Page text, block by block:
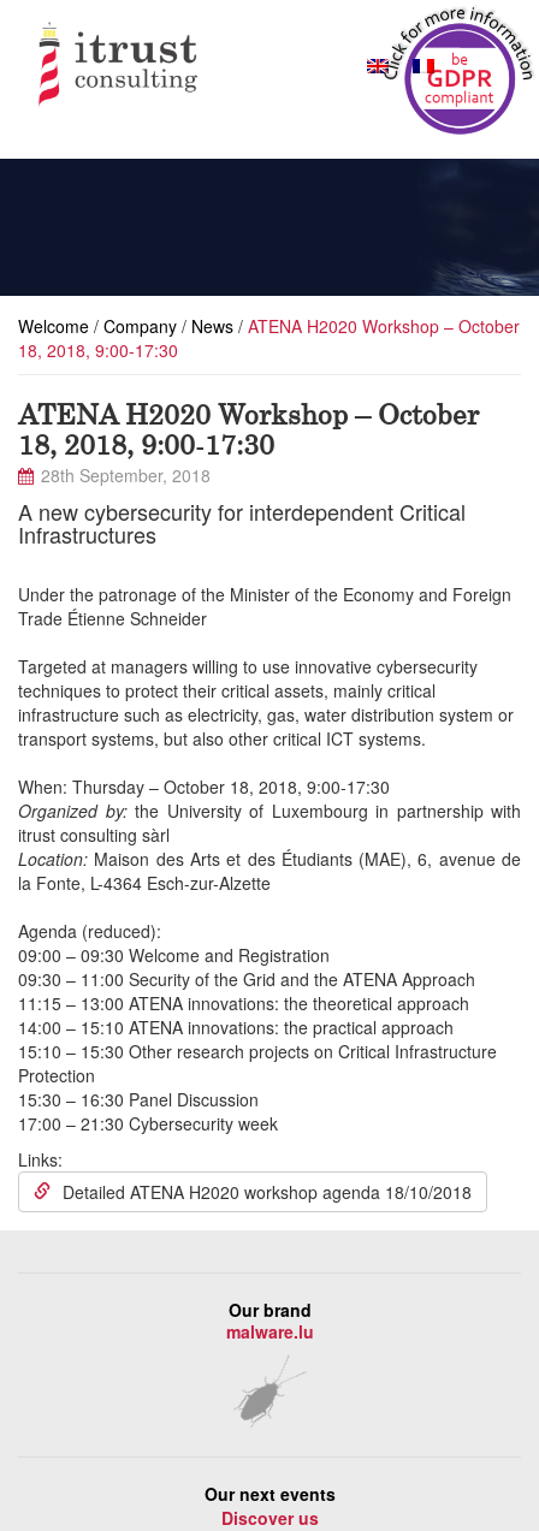
Welcome / Company / News / ATENA H2020 Workshop – October
18, 2018, 9:00-17:30
ATENA H2020 Workshop – October
18, 2018, 9:00-17:30
28th September, 2018
A new cybersecurity for interdependent Critical
Infrastructures
Under the patronage of the Minister of the Economy and Foreign
Trade Étienne Schneider
Targeted at managers willing to use innovative cybersecurity
techniques to protect their critical assets, mainly critical
infrastructure such as electricity, gas, water distribution system or
transport systems, but also other critical ICT systems.
When: Thursday – October 18, 2018, 9:00-17:30
Organized by:the University of Luxembourg in partnership with
itrust consulting sàrl
Location: Maison des Arts et des Étudiants (MAE), 6, avenue de
la Fonte, L-4364 Esch-zur-Alzette
Agenda (reduced):
09:00 – 09:30 Welcome and Registration
09:30 – 11:00 Security of the Grid and the ATENA Approach
11:15 – 13:00 ATENA innovations: the theoretical approach
14:00 – 15:10 ATENA innovations: the practical approach
15:10 – 15:30 Other research projects on Critical Infrastructure
Protection
15:30 – 16:30 Panel Discussion
17:00 – 21:30 Cybersecurity week
Links:
Detailed ATENA H2020 workshop agenda 18/10/2018
Our brand
malware.lu
Our next events
Discover us